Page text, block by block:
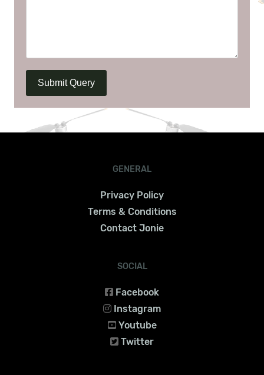
Submit Query
GENERAL
Privacy Policy
Terms & Conditions
Contact Jonie
SOCIAL
Facebook
Instagram
Youtube
Twitter